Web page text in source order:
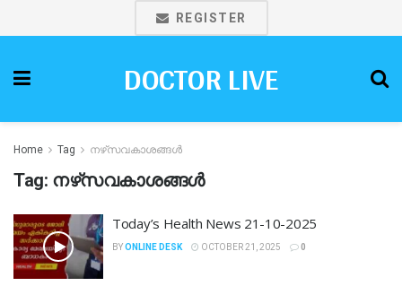
REGISTER
DOCTOR LIVE
Home Tag നഴ്‌സവകാശങ്ങൾ
Tag: നഴ്‌സവകാശങ്ങൾ
Today’s Health News 21-10-2025
BYONLINE DESK OCTOBER 21, 2025 0